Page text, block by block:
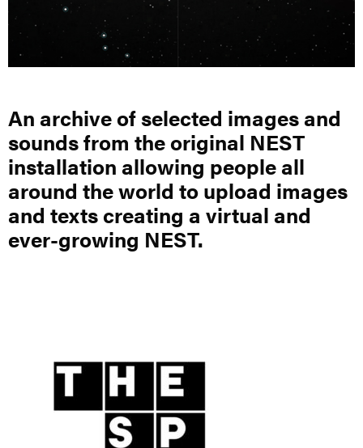
An archive of selected images and
sounds from the original NEST
installation allowing people all
around the world to upload images
and texts creating a virtual and
ever-growing NEST.